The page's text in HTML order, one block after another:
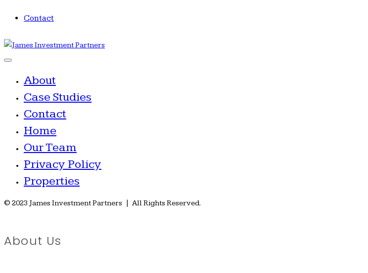
Contact
About
Case Studies
Contact
Home
Our Team
Privacy Policy
Properties
© 2023 James Investment Partners | All Rights Reserved.
About Us